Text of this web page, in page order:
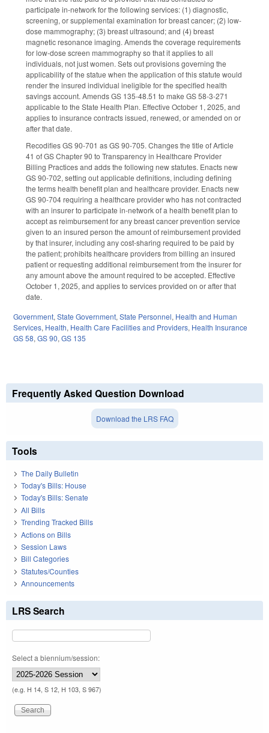
participate in-network for the following services: (1) diagnostic,
screening, or supplemental examination for breast cancer; (2) low-
dose mammography; (3) breast ultrasound; and (4) breast
magnetic resonance imaging. Amends the coverage requirements
for low-dose screen mammography so that it applies to all
individuals, not just women. Sets out provisions governing the
applicability of the statue when the application of this statute would
render the insured individual ineligible for the specified health
savings account. Amends GS 135-48.51 to make GS 58-3-271
applicable to the State Health Plan. Effective October 1, 2025, and
applies to insurance contracts issued, renewed, or amended on or
after that date.
Recodifies GS 90-701 as GS 90-705. Changes the title of Article
41 of GS Chapter 90 to Transparency in Healthcare Provider
Billing Practices and adds the following new statutes. Enacts new
GS 90-702, setting out applicable definitions, including defining
the terms health benefit plan and healthcare provider. Enacts new
GS 90-704 requiring a healthcare provider who has not contracted
with an insurer to participate in-network of a health benefit plan to
accept as reimbursement for any breast cancer prevention service
given to an insured person the amount of reimbursement provided
by that insurer, including any cost-sharing required to be paid by
the patient; prohibits healthcare providers from billing an insured
patient or requesting additional reimbursement from the insurer for
any amount above the amount required to be accepted. Effective
October 1, 2025, and applies to services provided on or after that
date.
Government, State Government, State Personnel, Health and Human
Services, Health, Health Care Facilities and Providers, Health Insurance
GS 58, GS 90, GS 135
Frequently Asked Question Download
Download the LRS FAQ
Tools
The Daily Bulletin
Today's Bills: House
Today's Bills: Senate
All Bills
Trending Tracked Bills
Actions on Bills
Session Laws
Bill Categories
Statutes/Counties
Announcements
LRS Search
Select a biennium/session:
(e.g. H 14, S 12, H 103, S 967)